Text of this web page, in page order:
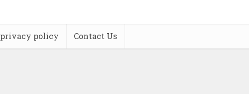
privacy policy Contact Us